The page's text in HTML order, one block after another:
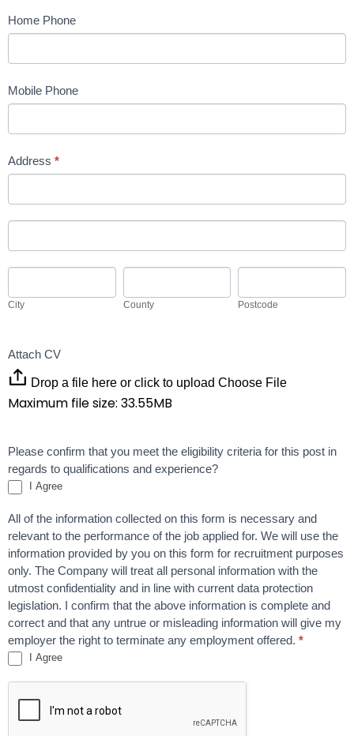
Home Phone
Mobile Phone
Address *
City County Postcode
Attach CV
Drop a file here or click to upload Choose File
Maximum file size: 33.55MB
Please confirm that you meet the eligibility criteria for this post in
regards to qualifications and experience?
I Agree
All of the information collected on this form is necessary and
relevant to the performance of the job applied for. We will use the
information provided by you on this form for recruitment purposes
only. The Company will treat all personal information with the
utmost confidentiality and in line with current data protection
legislation. I confirm that the above information is complete and
correct and that any untrue or misleading information will give my
employer the right to terminate any employment offered. *
I Agree